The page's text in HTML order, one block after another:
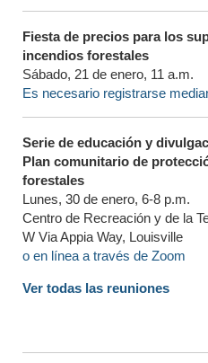
Fiesta de precios para los
incendios forestales
Sábado, 21 de enero, 11 a.m.
Es necesario registrarse
Serie de educación y
Plan comunitario de
forestales
Lunes, 30 de enero, 6-8 p.m.
Centro de Recreación y de la
W Via Appia Way, Louisville
o en línea a través de Zoom
Ver todas las reuniones